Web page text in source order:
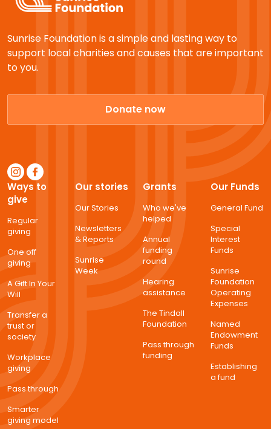
Sunrise Foundation is a simple and lasting way to
support local charities and causes that are important
to you.
Donate now
Ways to
give
Regular
giving
One off
giving
A Gift In Your
Will
Transfer a
trust or
society
Workplace
giving
Pass through
Smarter
giving model
Our stories
Our Stories
Newsletters
& Reports
Sunrise
Week
Grants
Who we've
helped
Annual
funding
round
Hearing
assistance
The Tindall
Foundation
Pass through
funding
Our Funds
General Fund
Special
Interest
Funds
Sunrise
Foundation
Operating
Expenses
Named
Endowment
Funds
Establishing
a fund